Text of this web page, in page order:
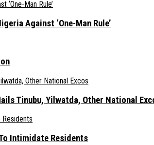
Against ‘One-Man Rule’
Tinubu, Yilwatda, Other National
Intimidate Residents